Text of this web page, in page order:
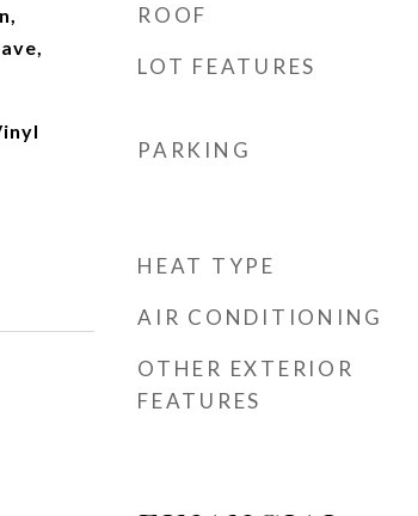
ROOF
LOT FEATURES
PARKING
HEAT TYPE
AIR CONDITIONING
OTHER EXTERIOR
FEATURES